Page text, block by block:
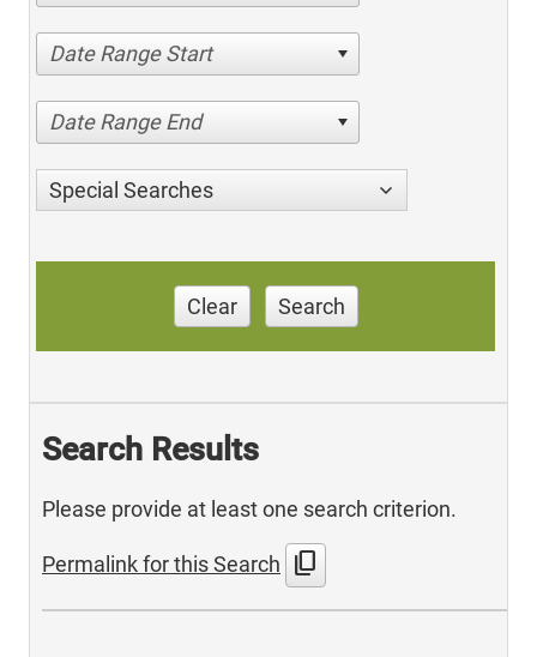
Date Range Start
Date Range End
Special Searches
Clear Search
Search Results
Please provide at least one search criterion.
Permalink for this Search content_copy